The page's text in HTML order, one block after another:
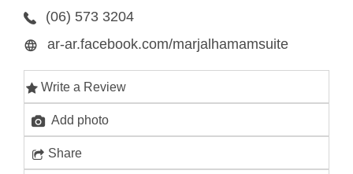
(06) 573 3204
ar-ar.facebook.com/marjalhamamsuite
Write a Review
Add photo
Share